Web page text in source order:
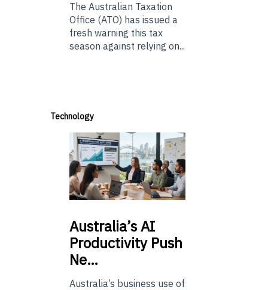
The Australian Taxation
Office (ATO) has issued a
fresh warning this tax
season against relying on...
Technology
Australia’sAI
Productivity Push
Ne…
Australia’s business use of